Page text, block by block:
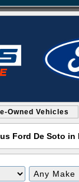
Owned Vehicles
Ford De Soto